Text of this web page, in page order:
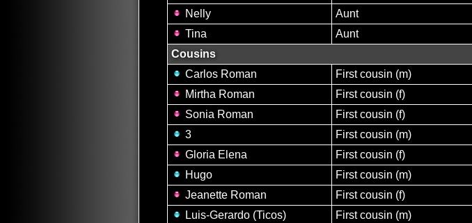
Nelly
Aunt
Tina
Aunt
Cousins
Carlos Roman
First cousin (m)
Mirtha Roman
First cousin (f)
Sonia Roman
First cousin (f)
3
First cousin (m)
Gloria Elena
First cousin (f)
Hugo
First cousin (m)
Jeanette Roman
First cousin (f)
Luis-Gerardo (Ticos)
First cousin (m)